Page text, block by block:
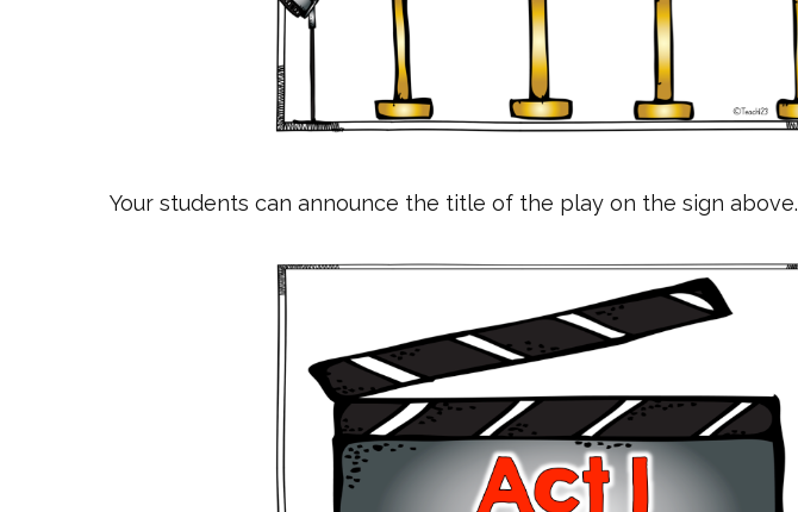
Your students can announce the title of the play on the sign above.